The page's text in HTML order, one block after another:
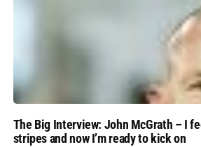
The Big Interview: John McGrath – I
stripes and now I’m ready to kick on